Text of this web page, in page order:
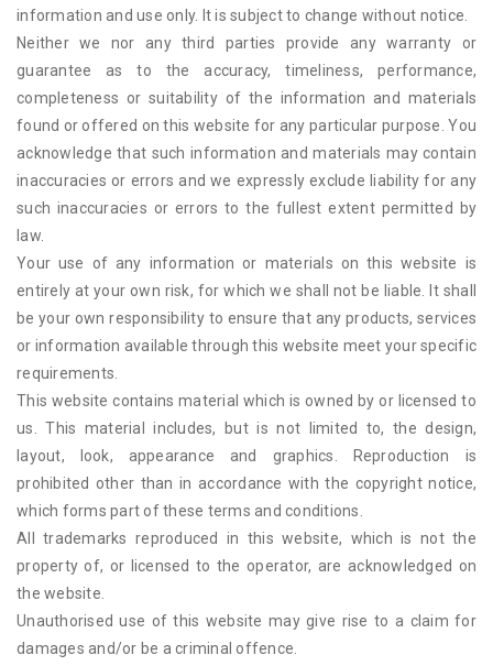
information and use only. It is subject to change without notice.
Neither we nor any third parties provide any warranty or
guarantee as to the accuracy, timeliness, performance,
completeness or suitability of the information and materials
found or offered on this website for any particular purpose. You
acknowledge that such information and materials may contain
inaccuracies or errors and we expressly exclude liability for any
such inaccuracies or errors to the fullest extent permitted by
law.
Your use of any information or materials on this website is
entirely at your own risk, for which we shall not be liable. It shall
be your own responsibility to ensure that any products, services
or information available through this website meet your specific
requirements.
This website contains material which is owned by or licensed to
us. This material includes, but is not limited to, the design,
layout, look, appearance and graphics. Reproduction is
prohibited other than in accordance with the copyright notice,
which forms part of these terms and conditions.
All trademarks reproduced in this website, which is not the
property of, or licensed to the operator, are acknowledged on
the website.
Unauthorised use of this website may give rise to a claim for
damages and/or be a criminal offence.